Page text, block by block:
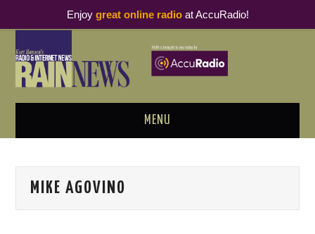
MENU
PODCAST BUSINESS LUNCH
MIKE AGOVINO
Enjoy great online radioat AccuRadio!